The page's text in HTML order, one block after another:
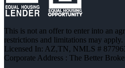
This is not an offer to enter into an
restrictions and limitations may
Licensed In: AZ,TN, NMLS #
Corporate Address : The Better